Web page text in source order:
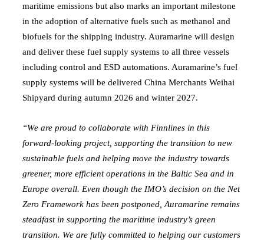
maritime emissions but also marks an important milestone
in the adoption of alternative fuels such as methanol and
biofuels for the shipping industry. Auramarine will design
and deliver these fuel supply systems to all three vessels
including control and ESD automations. Auramarine’s fuel
supply systems will be delivered China Merchants Weihai
Shipyard during autumn 2026 and winter 2027.
“We are proud to collaborate with Finnlines in this
forward-looking project, supporting the transition to new
sustainable fuels and helping move the industry towards
greener, more efficient operations in the Baltic Sea and in
Europe overall. Even though the IMO’s decision on the Net
Zero Framework has been postponed, Auramarine remains
steadfast in supporting the maritime industry’s green
transition. We are fully committed to helping our customers